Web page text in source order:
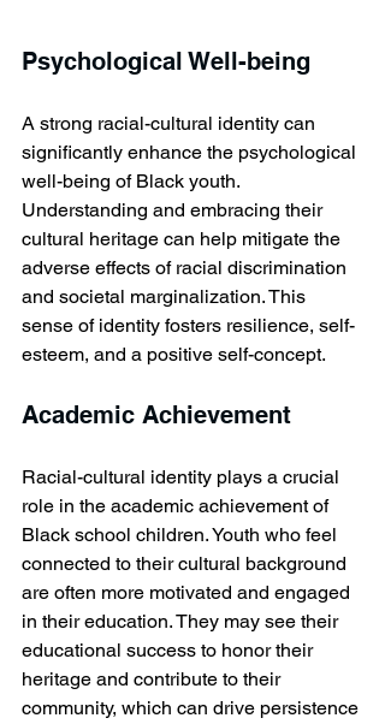
Psychological Well-being
A strong racial-cultural identity can
significantly enhance the psychological
well-being of Black youth.
Understanding and embracing their
cultural heritage can help mitigate the
adverse effects of racial discrimination
and societal marginalization. This
sense of identity fosters resilience, self-
esteem, and a positive self-concept.
Academic Achievement
Racial-cultural identity plays a crucial
role in the academic achievement of
Black school children. Youth who feel
connected to their cultural background
are often more motivated and engaged
in their education. They may see their
educational success to honor their
heritage and contribute to their
community, which can drive persistence